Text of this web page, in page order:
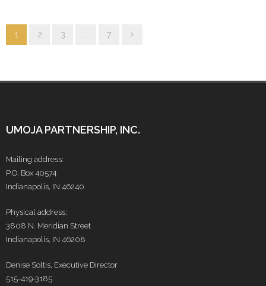
1 2 3 … 7
UMOJA PARTNERSHIP, INC.
Mailing address:
P.O. Box 40574
Indianapolis, IN 46240
Physical address:
3808 N. Meridian Street
Indianapolis, IN 46208
Denise Soltis, Executive Director
515-419-3185